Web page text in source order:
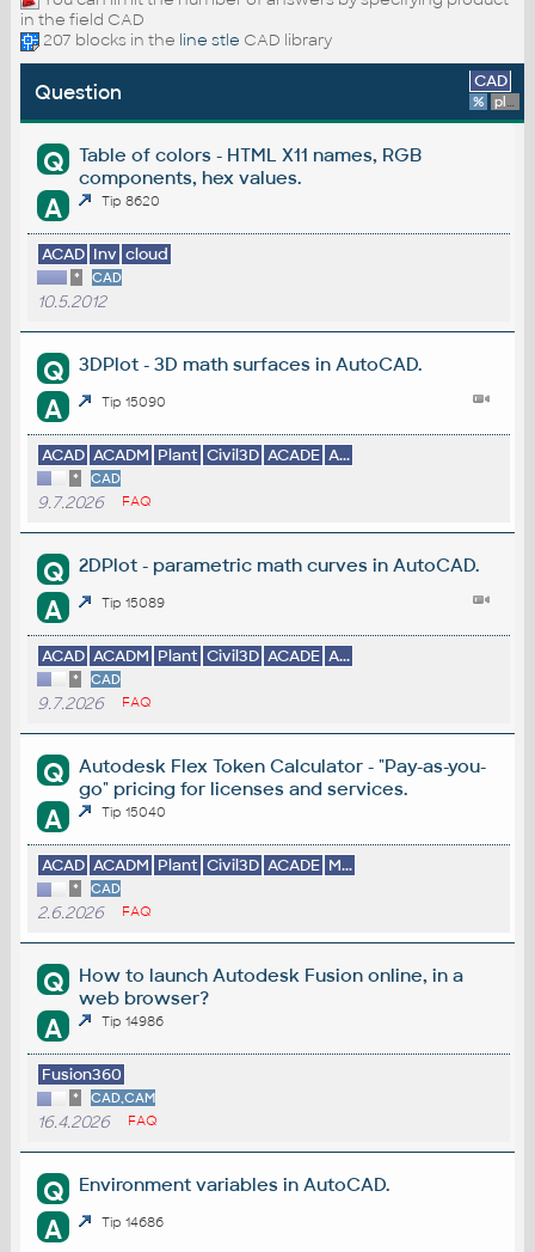
in the field CAD
207 blocks in the line stle CAD library
Question CAD
% platform
Q
Table of colors - HTML X11 names, RGB
components, hex values.
A Tip 8620
ACAD Inv cloud
* CAD
10.5.2012
Q 3DPlot - 3D math surfaces in AutoCAD.
A Tip 15090
ACAD ACADM Plant Civil3D ACADE A...
* CAD
9.7.2026 FAQ
Q 2DPlot - parametric math curves in AutoCAD.
A Tip 15089
ACAD ACADM Plant Civil3D ACADE A...
* CAD
9.7.2026 FAQ
Q
Autodesk Flex Token Calculator - "Pay-as-you-
go" pricing for licenses and services.
A Tip 15040
ACAD ACADM Plant Civil3D ACADE M...
* CAD
2.6.2026 FAQ
Q
How to launch Autodesk Fusion online, in a
web browser?
A Tip 14986
Fusion360
* CAD,CAM
16.4.2026 FAQ
Q Environment variables in AutoCAD.
A Tip 14686